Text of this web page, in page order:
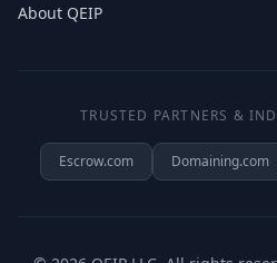
About QEIP
TRUSTED PARTNERS &
Escrow.com Domaining.com